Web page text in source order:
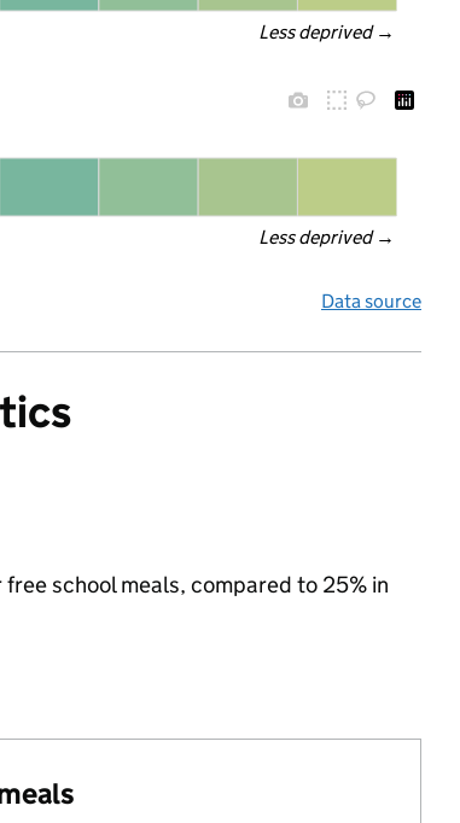
Less deprived →
Less deprived →
Data source
school meals, compared to 25% in